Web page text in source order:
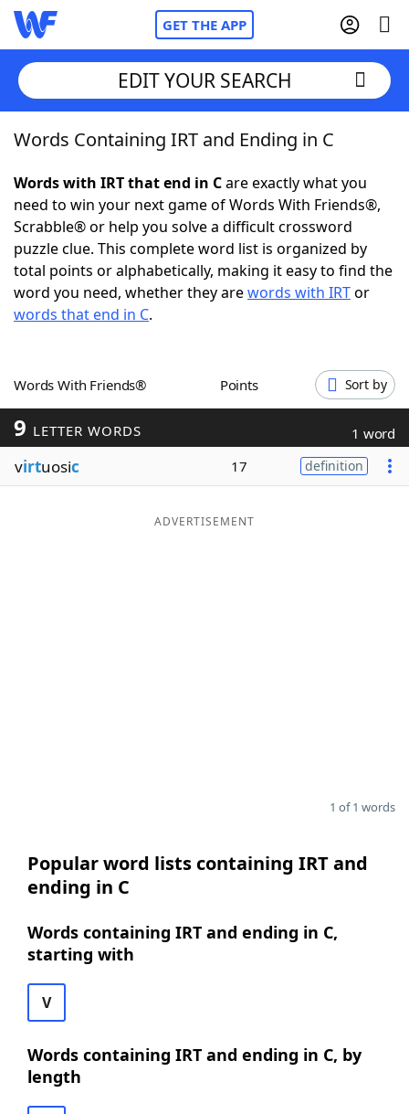
GET THE APP
Home
Words With Friends Cheat
NYT Crossplay Cheat
ScrabbleHelpers
Word GamesHelpers
Word ListMaker
Blog
EDIT YOUR SEARCH
Words Containing IRT and Ending in C
Words with IRT that end in Care exactly what you
need to win your next game of Words With Friends®,
Scrabble® or help you solve a difficult crossword
puzzle clue. This complete word list is organized by
total points or alphabetically, making it easy to find the
word you need, whether they arewords with IRTor
words that end in C.
Words With Friends® Points Sort by
9 LETTER WORDS 1 word
virtuosic 17 definition
ADVERTISEMENT
1 of 1 words
Popular word lists containing IRT and
ending in C
Words containing IRT and ending in C,
starting with
V
Words containing IRT and ending in C, by
length